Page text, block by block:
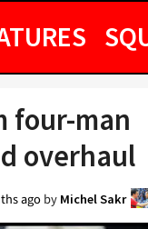
four-man
overhaul
agoby Michel Sakr